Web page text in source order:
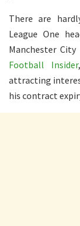
There are
League One
Manchester
Football Insider
attracting
his contract